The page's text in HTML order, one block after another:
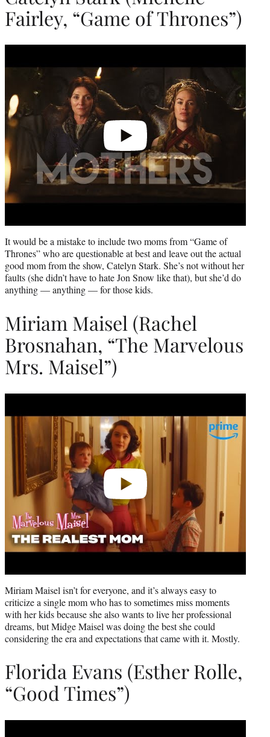
Fairley, “Game of Thrones”)
It would be a mistake to include two moms from “Game of
Thrones” who are questionable at best and leave out the actual
good mom from the show, Catelyn Stark. She’s not without her
faults (she didn’t have to hate Jon Snow like that), but she’d do
anything — anything — for those kids.
Miriam Maisel (Rachel
Brosnahan, “The Marvelous
Mrs. Maisel”)
Miriam Maisel isn’t for everyone, and it’s always easy to
criticize a single mom who has to sometimes miss moments
with her kids because she also wants to live her professional
dreams, but Midge Maisel was doing the best she could
considering the era and expectations that came with it. Mostly.
Florida Evans (Esther Rolle,
“Good Times”)